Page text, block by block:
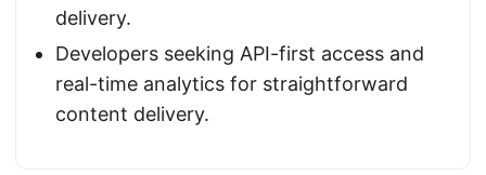
delivery.
Developers seeking API-first access and
real-time analytics for straightforward
content delivery.